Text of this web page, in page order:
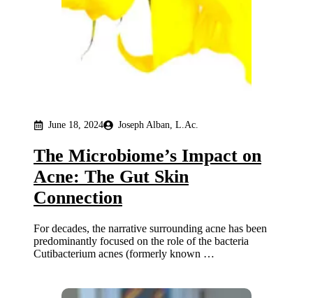
June 18, 2024 Joseph Alban, L.Ac.
The Microbiome’s Impact on
Acne: The Gut Skin
Connection
For decades, the narrative surrounding acne has been
predominantly focused on the role of the bacteria
Cutibacterium acnes (formerly known …